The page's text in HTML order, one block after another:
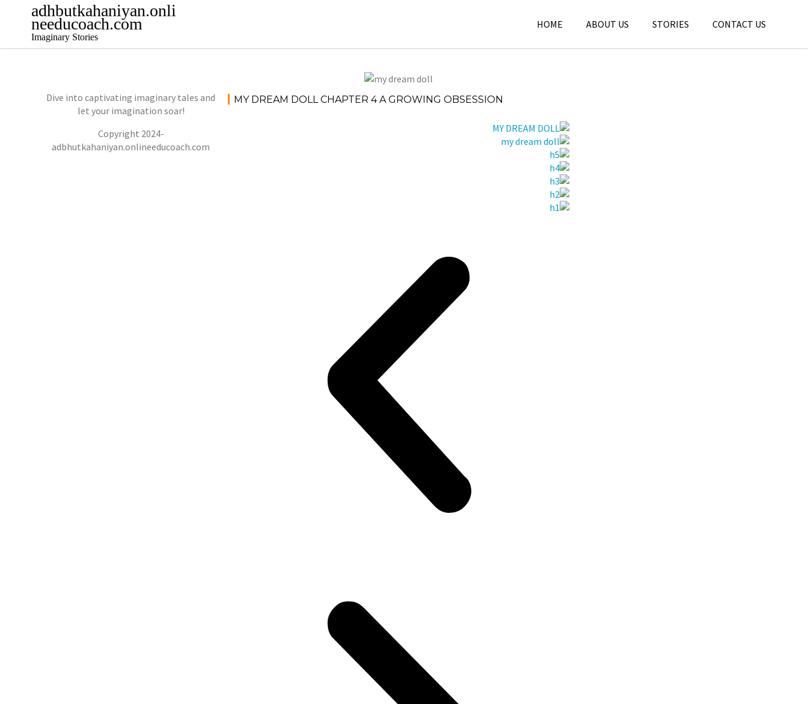
content
adhbutkahaniyan.onli
needucoach.com
Imaginary Stories
HOME ABOUT US STORIES CONTACT US
November
20, 2024
jatin
Stori
es
MY DREAM DOLL CHAPTER 4 A GROWING OBSESSION
Dive into captivating imaginary tales and
let your imagination soar!
Copyright 2024-
adbhutkahaniyan.onlineeducoach.com